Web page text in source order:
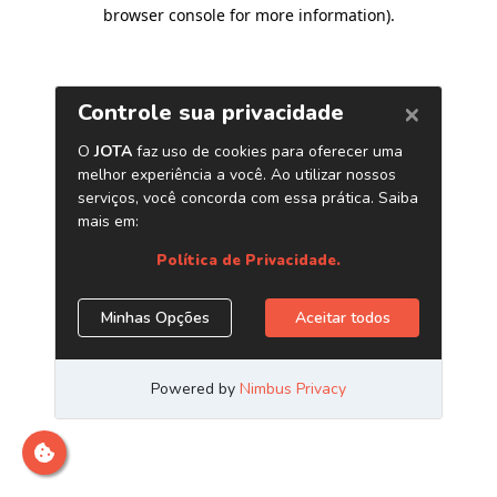
browser console for more information).